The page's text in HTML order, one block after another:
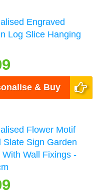
Engraved
Log Slice Hanging
& Buy
Flower Motif
Slate Sign Garden
With Wall Fixings -